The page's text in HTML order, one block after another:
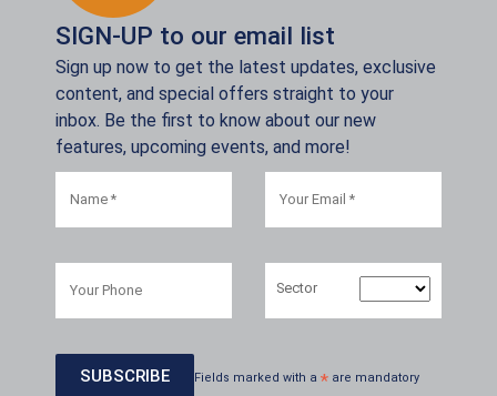
SIGN-UP to our email list
Sign up now to get the latest updates, exclusive
content, and special offers straight to your
inbox. Be the first to know about our new
features, upcoming events, and more!
Sector
Fields marked with a * are mandatory